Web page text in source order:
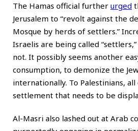
The Hamas official further urged
Jerusalem to “revolt against the
Mosque by herds of settlers.”
Israelis are being called
not. It possibly seems another
consumption, to demonize the
internationally. To Palestinians,
settlement that needs to be
Al-Masri also lashed out at Arab